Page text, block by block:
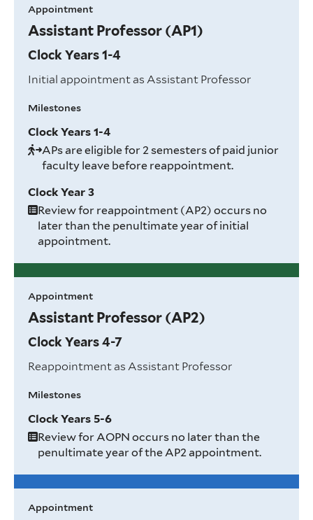
Appointment
Assistant Professor (AP1)
Clock Years 1-4
Initial appointment as Assistant Professor
Milestones
Clock Years 1-4
APs are eligible for 2 semesters of paid junior
faculty leave before reappointment.
Clock Year 3
Review for reappointment (AP2) occurs no
later than the penultimate year of initial
appointment.
Appointment
Assistant Professor (AP2)
Clock Years 4-7
Reappointment as Assistant Professor
Milestones
Clock Years 5-6
Review for AOPN occurs no later than the
penultimate year of the AP2 appointment.
Appointment